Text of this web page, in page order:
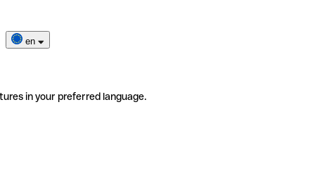
en
in your preferred language.